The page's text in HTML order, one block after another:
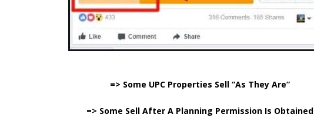
=> Some UPC Properties Sell “As They Are”
=> Some Sell After A Planning Permission Is Obtained